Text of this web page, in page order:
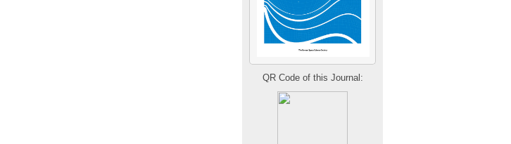
QR Code of this Journal: